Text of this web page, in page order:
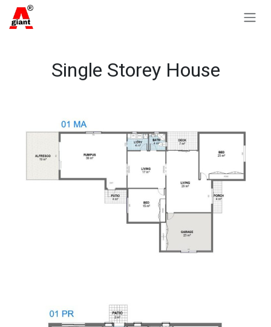
Skip to Content
Single Storey House